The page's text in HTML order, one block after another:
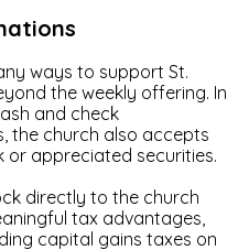
ways to support St.
the weekly offering. In
and check
the church also accepts
or appreciated securities.
directly to the church
tax advantages,
capital gains taxes on